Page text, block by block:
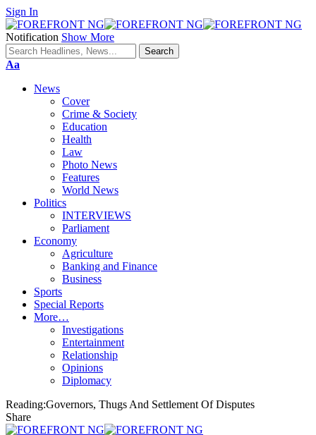
Sign In
Notification Show More
Font
Aa
News
Cover
Crime & Society
Education
Health
Law
Photo News
Features
World News
Politics
INTERVIEWS
Parliament
Economy
Agriculture
Banking and Finance
Business
Sports
Special Reports
More…
Investigations
Entertainment
Relationship
Opinions
Diplomacy
Reading:​​Governors, Thugs And Settlement Of Disputes
Share